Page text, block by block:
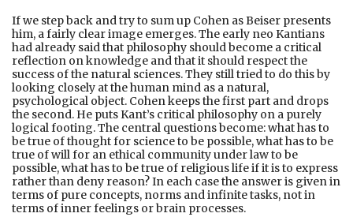
If we step back and try to sum up Cohen as Beiser presents
him, a fairly clear image emerges. The early neo Kantians
had already said that philosophy should become a critical
reflection on knowledge and that it should respect the
success of the natural sciences. They still tried to do this by
looking closely at the human mind as a natural,
psychological object. Cohen keeps the first part and drops
the second. He puts Kant’s critical philosophy on a purely
logical footing. The central questions become: what has to
be true of thought for science to be possible, what has to be
true of will for an ethical community under law to be
possible, what has to be true of religious life if it is to express
rather than deny reason? In each case the answer is given in
terms of pure concepts, norms and infinite tasks, not in
terms of inner feelings or brain processes.